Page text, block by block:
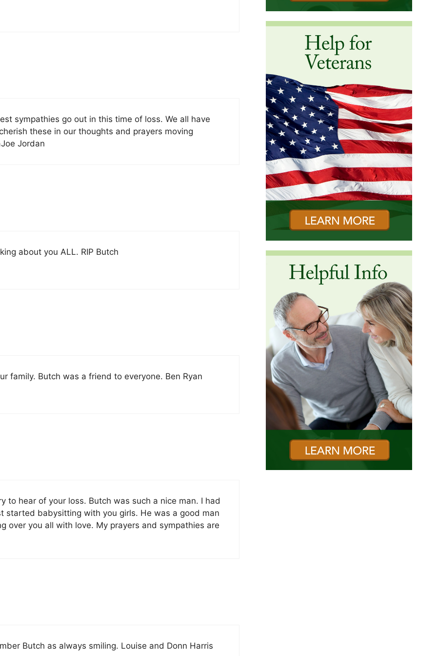
sympathies go out in this time of loss. We all have
these in our thoughts and prayers moving
Jordan
about you ALL. RIP Butch
family. Butch was a friend to everyone. Ben Ryan
to hear of your loss. Butch was such a nice man. I had
started babysitting with you girls. He was a good man
over you all with love. My prayers and sympathies are
Butch as always smiling. Louise and Donn Harris